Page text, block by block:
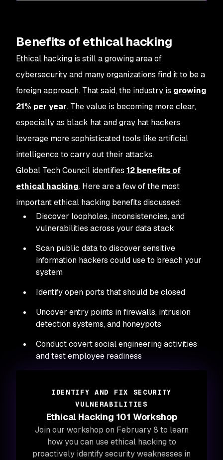
Benefits of ethical hacking
Ethical hacking is still a growing area of
cybersecurity and many organizations find it to be a
foreign approach. That said, the industry is growing
21% per year. The value is becoming more clear,
especially as black hat and gray hat hackers
leverage more sophisticated tools like artificial
intelligence to carry out their attacks.
Global Tech Council identifies 12 benefits of
ethical hacking. Here are a few of the most
important ethical hacking benefits discussed:
Discover loopholes, inconsistencies, and
vulnerabilities across your data stack
Scan public data to discover sensitive
information hackers could use to breach your
system
Identify open ports that should be closed
Uncover entry points in firewalls, intrusion
detection systems, and honeypots
Conduct covert social engineering activities
and test employee readiness
IDENTIFY AND FIX SECURITY
VULNERABILITIES
Ethical Hacking 101 Workshop
Join our workshop on February 8 to learn
how you can use ethical hacking to
proactively identify security weaknesses in